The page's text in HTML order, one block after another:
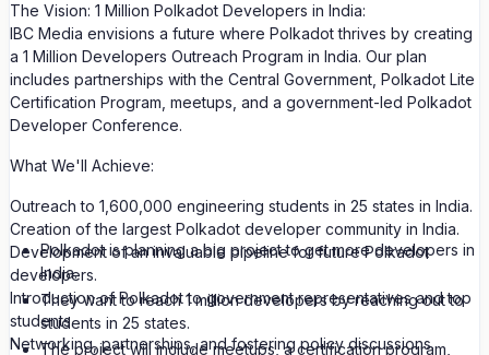
The Vision: 1 Million Polkadot Developers in India:
IBC Media envisions a future where Polkadot thrives by creating
a 1 Million Developers Outreach Program in India. Our plan
includes partnerships with the Central Government, Polkadot Lite
Certification Program, meetups, and a government-led Polkadot
Developer Conference.
What We'll Achieve:
Outreach to 1,600,000 engineering students in 25 states in India.
Creation of the largest Polkadot developer community in India.
Development of an invaluable pipeline for future Polkadot
developers.
Introduction of Polkadot to government representatives and top
students.
Networking, partnerships, and fostering policy discussions.
Polkadot is planning a big project to get more developers in
India.
They want to reach 1 million developers by reaching out to
students in 25 states.
The project will include meetups, a certification program,